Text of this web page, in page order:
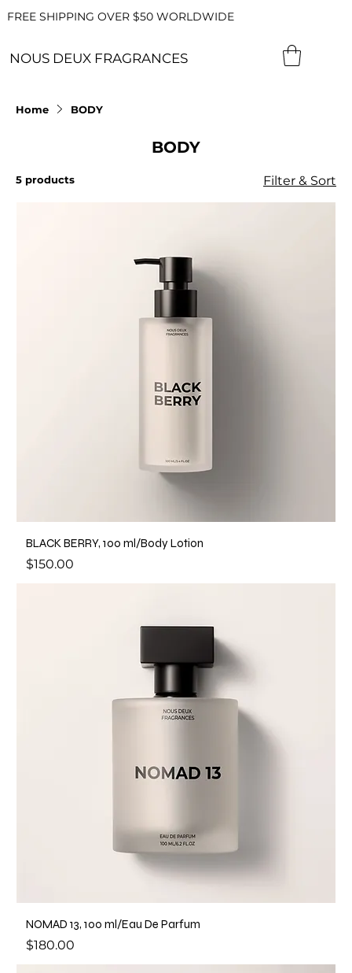
FREE SHIPPING OVER $50 WORLDWIDE
NOUS DEUX FRAGRANCES
Home BODY
BODY
5 products Filter & Sort
BLACK BERRY, 100 ml/Body Lotion
Price
$150.00
NOMAD 13, 100 ml/Eau De Parfum
Price
$180.00